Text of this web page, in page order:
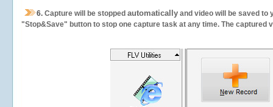
6. Capture will be stopped automatically and video will be saved to
"Stop&Save" button to stop one capture task at any time. The